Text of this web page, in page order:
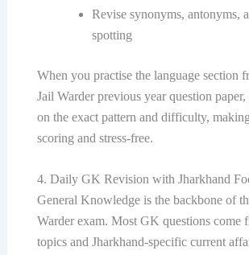
Revise synonyms, antonyms,
spotting
When you practise the language section
Jail Warder previous year question
on the exact pattern and difficulty,
scoring and stress-free.
4. Daily GK Revision with Jharkhand
General Knowledge is the backbone of
Warder exam. Most GK questions come
topics and Jharkhand-specific current